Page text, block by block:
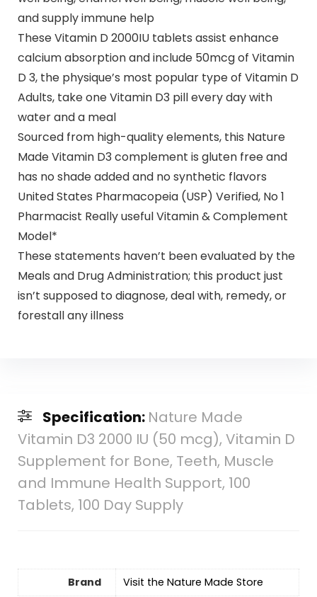
and supply immune help
These Vitamin D 2000IU tablets assist enhance
calcium absorption and include 50mcg of Vitamin
D 3, the physique’s most popular type of Vitamin D
Adults, take one Vitamin D3 pill every day with
water and a meal
Sourced from high-quality elements, this Nature
Made Vitamin D3 complement is gluten free and
has no shade added and no synthetic flavors
United States Pharmacopeia (USP) Verified, No 1
Pharmacist Really useful Vitamin & Complement
Model*
These statements haven’t been evaluated by the
Meals and Drug Administration; this product just
isn’t supposed to diagnose, deal with, remedy, or
forestall any illness
Specification: Nature Made
Vitamin D3 2000 IU (50 mcg), Vitamin D
Supplement for Bone, Teeth, Muscle
and Immune Health Support, 100
Tablets, 100 Day Supply
Brand Visit the Nature Made Store